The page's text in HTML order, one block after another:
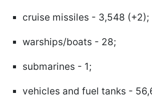
cruise missiles - 3,548 (+2);
warships/boats - 28;
submarines - 1;
vehicles and fuel tanks -